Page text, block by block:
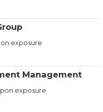
exposure
Management
exposure